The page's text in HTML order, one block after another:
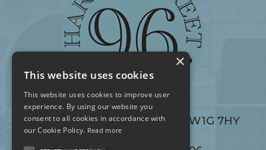
96 Harley Street, London W1G 7HY
96 Harley Street, London W1G 7HY
×
This website uses cookies
This website uses cookies to improve user
experience. By using our website you
consent to all cookies in accordance with
our Cookie Policy. Read more